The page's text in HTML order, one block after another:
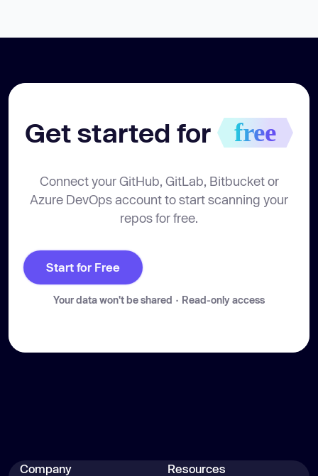
Get started for free
Connect your GitHub, GitLab, Bitbucket or
Azure DevOps account to start scanning your
repos for free.
Start for Free
Your data won't be shared · Read-only access
Company Resources